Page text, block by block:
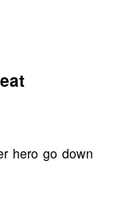
hero go down